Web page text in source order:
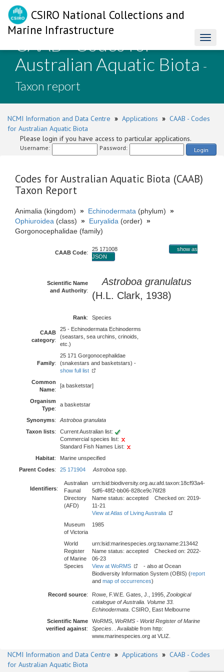
CSIRO National Collections and
Marine Infrastructure
CAAB - Codes for
Australian Aquatic Biota -
Taxon report
NCMI Information and Data Centre » Applications » CAAB - Codes
for Australian Aquatic Biota
Please login if you have access to particular applications.
Username: Password: Login
Codes for Australian Aquatic Biota (CAAB)
Taxon Report
Animalia (kingdom) » Echinodermata (phylum) »
Ophiuroidea (class) » Euryalida (order) »
Gorgonocephalidae (family)
CAAB Code:
25 171008
show as
JSON
Scientific Name
and Authority:
Astroboa granulatus
(H.L. Clark, 1938)
Rank: Species
CAAB
category:
25 - Echinodermata Echinoderms
(seastars, sea urchins, crinoids,
etc.)
Family:
25 171 Gorgonocephalidae
(snakestars and basketstars) -
show full list
Common
Name:
[a basketstar]
Organism
Type:
a basketstar
Synonyms:
Astroboa granulata
Taxon lists:
Current Australian list:
Commercial species list:
Standard Fish Names List:
Habitat:
Marine unspecified
Parent Codes: 25 171904 Astroboa spp.
Identifiers:
Australian
Faunal
Directory
(AFD)
urn:lsid:biodiversity.org.au:afd.taxon:18cf93a4-
5df6-48f2-bb06-828ce9c76f28
Name status: accepted Checked on: 2019-
11-21
View at Atlas of Living Australia
Museum
of Victoria
1985
World
Register
of Marine
Species
urn:lsid:marinespecies.org:taxname:213442
Name status: accepted Checked on: 2022-
06-23
View at WoRMS
- also at Ocean
Biodiversity Information System (OBIS) (report
and map of occurrences)
Record source: Rowe, F.W.E. Gates, J., 1995, Zoological
catalogue of Australia. Volume 33.
Echinodermata . CSIRO, East Melbourne
Scientific Name
verified against:
WoRMS, WoRMS - World Register of Marine
Species . . Available from http:
www.marinespecies.org at VLIZ.
NCMI Information and Data Centre » Applications » CAAB - Codes
for Australian Aquatic Biota